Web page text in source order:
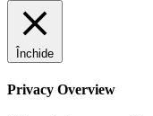
Închide
Privacy Overview